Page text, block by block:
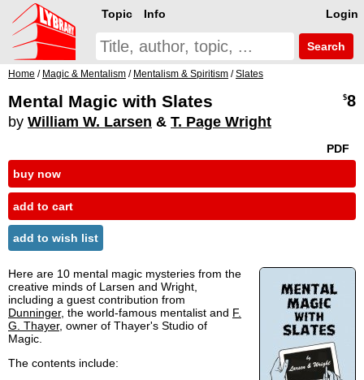
Login
Topic Info
Search
Home / Magic & Mentalism / Mentalism & Spiritism /Slates
Mental Magic with Slates
by William W. Larsen & T. Page Wright
$8
PDF
buy now
add to cart
add to wish list
Here are 10 mental magic mysteries from the
creative minds of Larsen and Wright,
including a guest contribution from
Dunninger, the world-famous mentalist and F.
G. Thayer, owner of Thayer's Studio of
Magic.
The contents include: